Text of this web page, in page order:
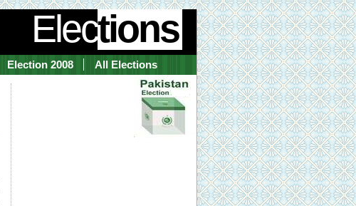
Elections
Election 2008 All Elections